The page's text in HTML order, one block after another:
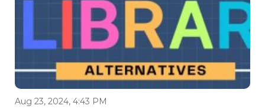
Aug 23, 2024, 4:43 PM